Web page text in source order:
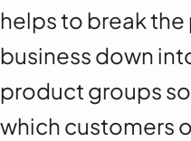
helps to break
business down
product groups
which customers